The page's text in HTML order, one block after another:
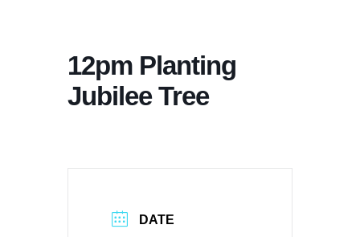
12pm Planting
Jubilee Tree
DATE